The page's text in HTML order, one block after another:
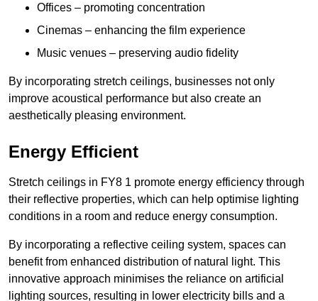
Offices – promoting concentration
Cinemas – enhancing the film experience
Music venues – preserving audio fidelity
By incorporating stretch ceilings, businesses not only
improve acoustical performance but also create an
aesthetically pleasing environment.
Energy Efficient
Stretch ceilings in FY8 1 promote energy efficiency through
their reflective properties, which can help optimise lighting
conditions in a room and reduce energy consumption.
By incorporating a reflective ceiling system, spaces can
benefit from enhanced distribution of natural light. This
innovative approach minimises the reliance on artificial
lighting sources, resulting in lower electricity bills and a